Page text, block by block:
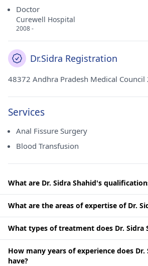
Doctor
Curewell Hospital
2008 -
Dr.Sidra Registration
48372 Andhra Pradesh Medical Council
Services
Anal Fissure Surgery
Blood Transfusion
What are Dr. Sidra Shahid's
What are the areas of expertise of Dr.
What types of treatment does Dr. Sidra
How many years of experience does Dr.
have?